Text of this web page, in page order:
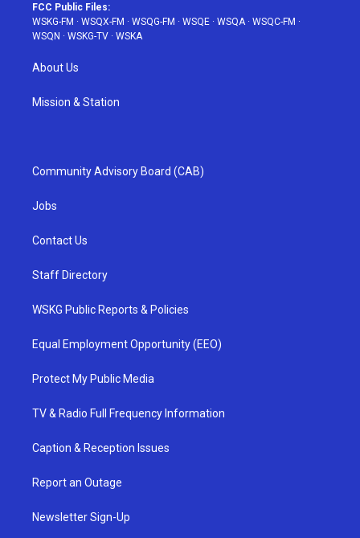
FCC Public Files:
WSKG-FM · WSQX-FM · WSQG-FM · WSQE · WSQA· WSQC-FM ·
WSQN · WSKG-TV · WSKA
About Us
Mission & Station
Community Advisory Board (CAB)
Jobs
Contact Us
Staff Directory
WSKG Public Reports & Policies
Equal Employment Opportunity (EEO)
Protect My Public Media
TV & Radio Full Frequency Information
Caption & Reception Issues
Report an Outage
Newsletter Sign-Up